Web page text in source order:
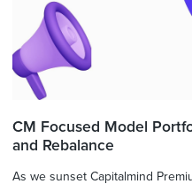
CM Focused Model
and Rebalance
As we sunset Capitalmind